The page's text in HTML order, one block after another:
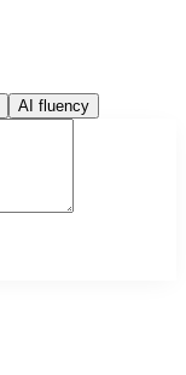
AI fluency